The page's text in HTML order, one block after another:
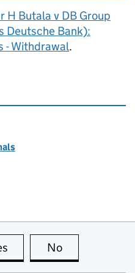
H Butala v DB Group
Deutsche Bank):
- Withdrawal.
this page is useful
No